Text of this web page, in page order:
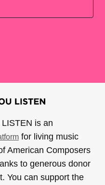
is an
for living music
American Composers
to generous donor
You can support the